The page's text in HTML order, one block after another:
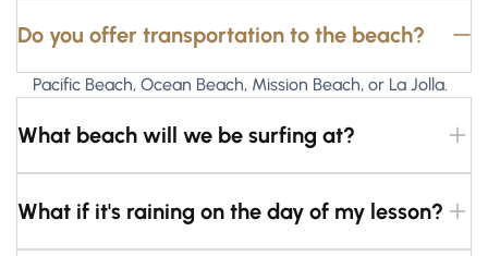
Do you offer transportation to the beach?
Pacific Beach, Ocean Beach, Mission Beach, or La Jolla.
What beach will we be surfing at?
What if it's raining on the day of my lesson?